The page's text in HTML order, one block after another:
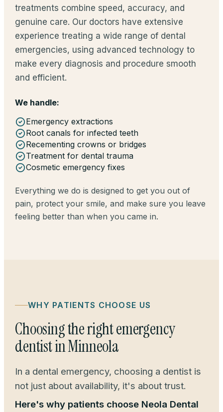
treatments combine speed, accuracy, and
genuine care. Our doctors have extensive
experience treating a wide range of dental
emergencies, using advanced technology to
make every diagnosis and procedure smooth
and efficient.
We handle:
Emergency extractions
Root canals for infected teeth
Recementing crowns or bridges
Treatment for dental trauma
Cosmetic emergency fixes
Everything we do is designed to get you out of
pain, protect your smile, and make sure you leave
feeling better than when you came in.
WHY PATIENTS CHOOSE US
Choosing the right emergency
dentist in Minneola
In a dental emergency, choosing a dentist is
not just about availability, it's about trust.
Here's why patients choose Neola Dental